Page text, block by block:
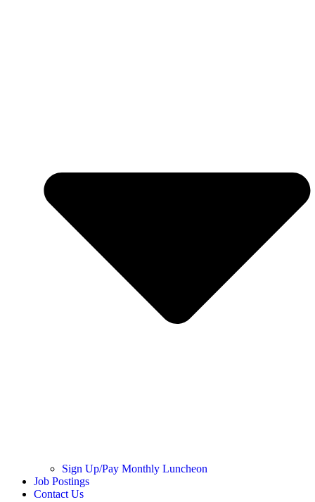
Sign Up/Pay Monthly Luncheon
Job Postings
Contact Us